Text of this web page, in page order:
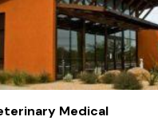
Medical